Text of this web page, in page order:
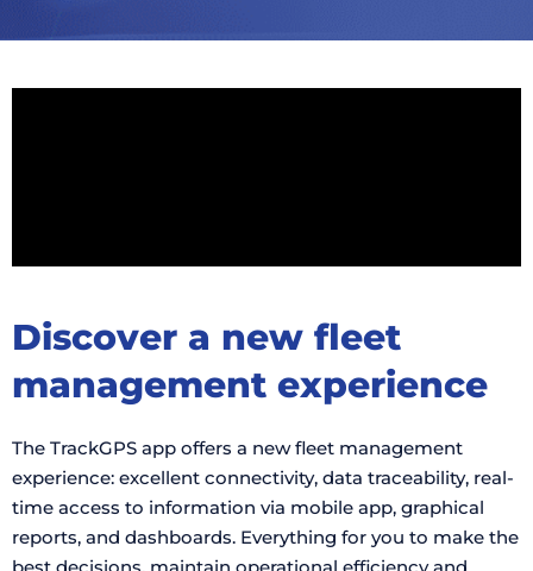
Discover a new fleet
management experience
The TrackGPS app offers a new fleet management
experience: excellent connectivity, data traceability, real-
time access to information via mobile app, graphical
reports, and dashboards. Everything for you to make the